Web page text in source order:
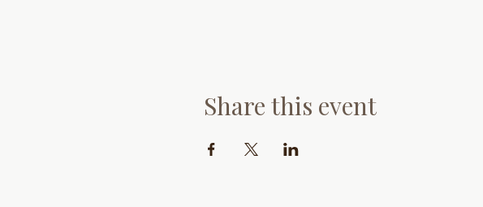
Share this event